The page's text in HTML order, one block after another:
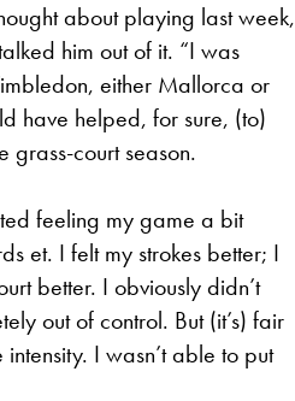
about playing last week,
him out of it. “I was
either Mallorca or
have helped, for sure, (to)
grass-court season.
feeling my game a bit
et. I felt my strokes better; I
better. I obviously didn’t
out of control. But (it’s) fair
I wasn’t able to put